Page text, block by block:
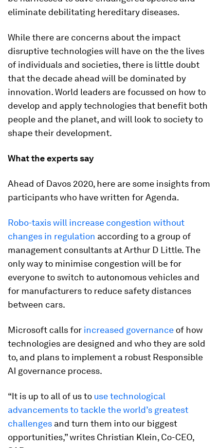
eliminate debilitating hereditary diseases.
While there are concerns about the impact
disruptive technologies will have on the the lives
of individuals and societies, there is little doubt
that the decade ahead will be dominated by
innovation. World leaders are focussed on how to
develop and apply technologies that benefit both
people and the planet, and will look to society to
shape their development.
What the experts say
Ahead of Davos 2020, here are some insights from
participants who have written for Agenda.
Robo-taxis will increase congestion without
changes in regulation according to a group of
management consultants at Arthur D Little. The
only way to minimise congestion will be for
everyone to switch to autonomous vehicles and
for manufacturers to reduce safety distances
between cars.
Microsoft calls for increased governance of how
technologies are designed and who they are sold
to, and plans to implement a robust Responsible
AI governance process.
“It is up to all of us to use technological
advancements to tackle the world’s greatest
challenges and turn them into our biggest
opportunities,” writes Christian Klein, Co-CEO,